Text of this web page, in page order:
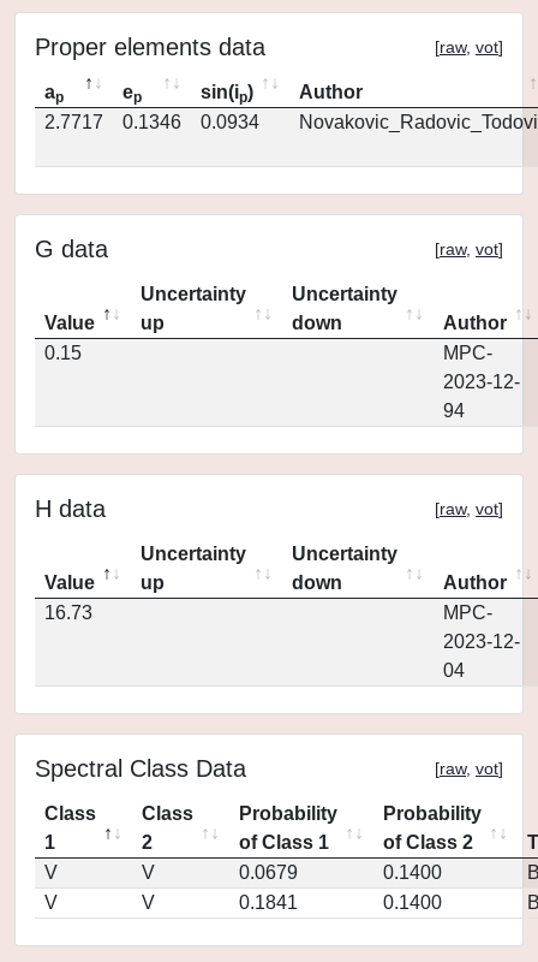
Proper elements data [raw, vot]
ap ep sin(ip)
Author
2.7717
0.1346 0.0934
G data [raw, vot]
Value
Uncertainty
up
Uncertainty
down
Author
0.15
MPC-
2023-12-
94
H data [raw, vot]
Value
Uncertainty
up
Uncertainty
down
Author
16.73
MPC-
2023-12-
04
Spectral Class Data [raw, vot]
Class
1
Class
2
Probability
of Class 1
Probability
of Class 2
V
V 0.0679 0.1400
V
V 0.1841 0.1400